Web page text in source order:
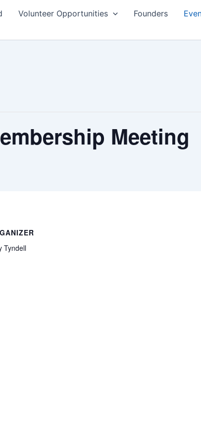
Volunteer Opportunities Founders
Meeting
Tyndell